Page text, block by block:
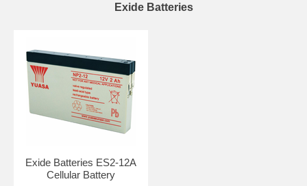
Exide Batteries
Exide Batteries ES2-12A
Cellular Battery